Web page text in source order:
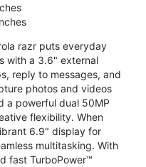
razr puts everyday
with a 3.6" external
reply to messages, and
photos and videos
a powerful dual 50MP
flexibility. When
6.9" display for
multitasking. With
fast TurboPower™